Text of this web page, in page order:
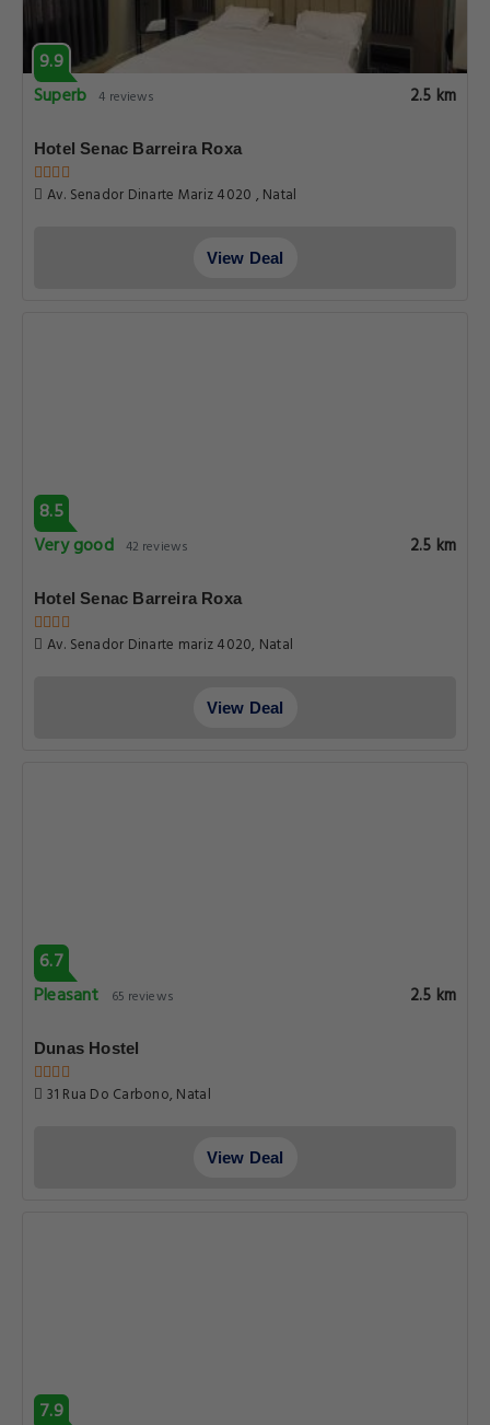
9.9
Superb 4 reviews 2.5 km
Hotel Senac Barreira Roxa
Av. Senador Dinarte Mariz 4020 , Natal
View Deal
8.5
Very good 42 reviews 2.5 km
Hotel Senac Barreira Roxa
Av. Senador Dinarte mariz 4020, Natal
View Deal
6.7
Pleasant
65 reviews 2.5 km
Dunas Hostel
31 Rua Do Carbono, Natal
View Deal
7.9